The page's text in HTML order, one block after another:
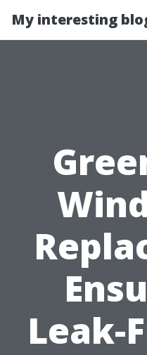
My interesting
Leak-